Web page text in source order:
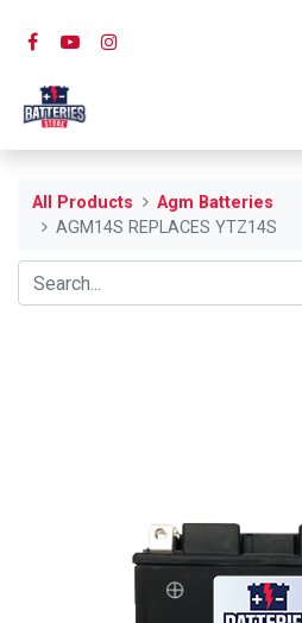
All Products
Agm Batteries
AGM14S REPLACES YTZ14S